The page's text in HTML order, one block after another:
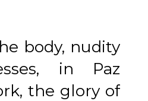
body, nudity
in Paz
the glory of